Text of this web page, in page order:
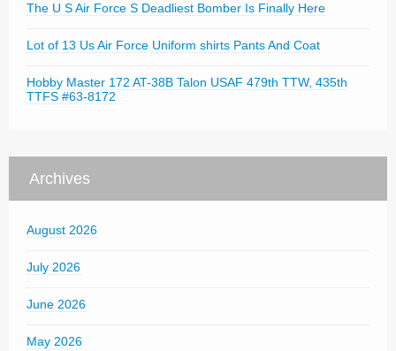
The U S Air Force S Deadliest Bomber Is Finally Here
Lot of 13 Us Air Force Uniform shirts Pants And Coat
Hobby Master 172 AT-38B Talon USAF 479th TTW, 435th
TTFS #63-8172
Archives
August 2026
July 2026
June 2026
May 2026